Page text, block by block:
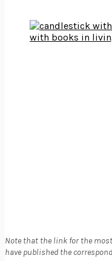
Note that the link for the
have published the